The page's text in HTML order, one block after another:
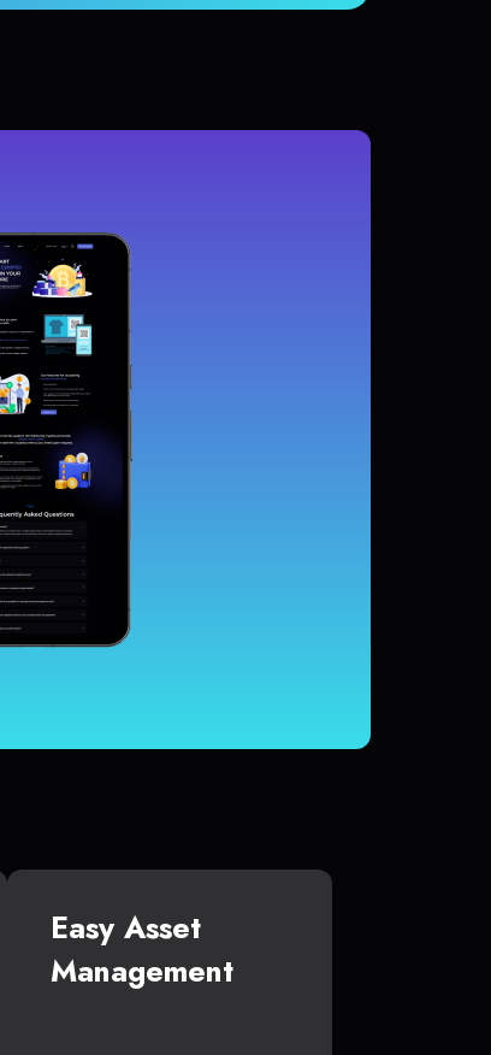
Easy Asset
Management